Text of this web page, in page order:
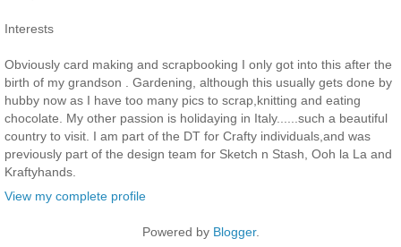
Interests
Obviously card making and scrapbooking I only got into this after the
birth of my grandson . Gardening, although this usually gets done by
hubby now as I have too many pics to scrap,knitting and eating
chocolate. My other passion is holidaying in Italy......such a beautiful
country to visit. I am part of the DT for Crafty individuals,and was
previously part of the design team for Sketch n Stash, Ooh la La and
Kraftyhands.
View my complete profile
Powered by Blogger.